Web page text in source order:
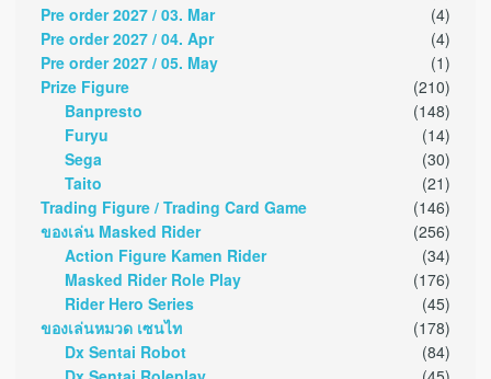
Pre order 2027 / 03. Mar
(4)
Pre order 2027 / 04. Apr
(4)
Pre order 2027 / 05. May
(1)
Prize Figure
(210)
Banpresto
(148)
Furyu
(14)
Sega
(30)
Taito
(21)
Trading Figure / Trading Card Game
(146)
ของเล่น Masked Rider
(256)
Action Figure Kamen Rider
(34)
Masked Rider Role Play
(176)
Rider Hero Series
(45)
ของเล่นหมวด เซนไท
(178)
Dx Sentai Robot
(84)